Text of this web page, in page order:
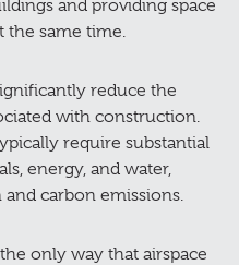
and providing space
the same time.
reduce the
with construction.
require substantial
energy, and water,
carbon emissions.
only way that airspace